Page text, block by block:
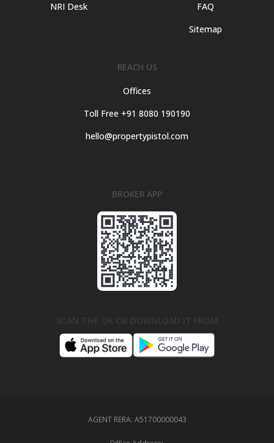
NRI Desk
FAQ
Sitemap
REACH US
Offices
Toll Free +91 8080 190190
hello@propertypistol.com
BROKER APP
AGENT RERA: A51700000043